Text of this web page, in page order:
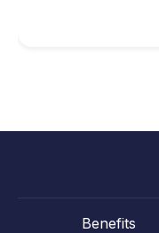
Benefits